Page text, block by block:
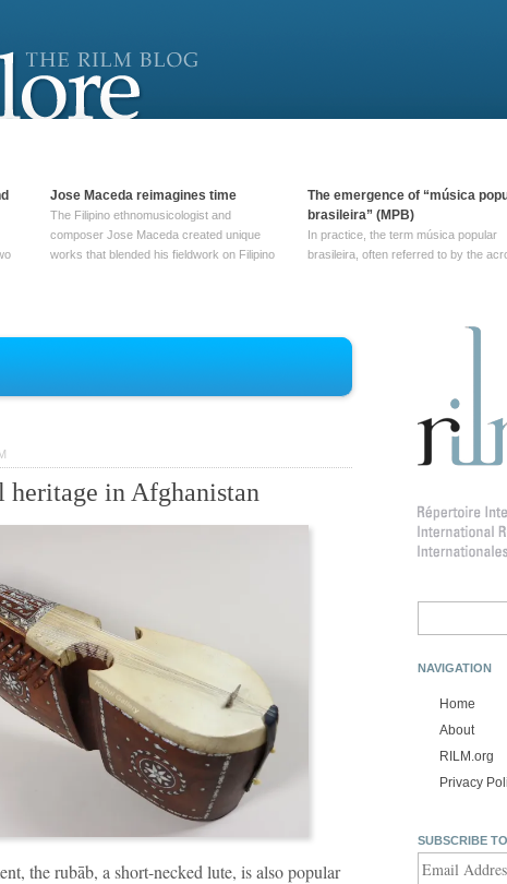
heritage in Afghanistan
the rubāb, a short-necked lute, is also popular
NAVIGATION
Home
About
RILM.org
Privacy
SUBSCRIBE
Address
Jose Maceda reimagines time
The Filipino ethnomusicologist and
composer Jose Maceda created unique
works that blended his fieldwork on Filipino
The emergence of “música
brasileira” (MPB)
In practice, the term música popular
brasileira, often referred to by the‎
been used since at least … Continue